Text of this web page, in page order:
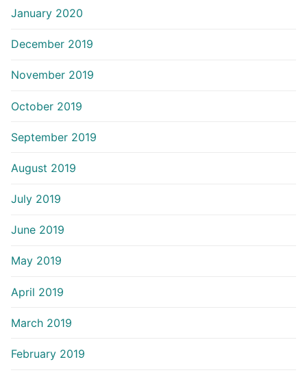
January 2020
December 2019
November 2019
October 2019
September 2019
August 2019
July 2019
June 2019
May 2019
April 2019
March 2019
February 2019